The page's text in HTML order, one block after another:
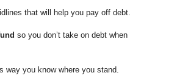
that will help you pay off debt.
so you don’t take on debt when
way you know where you stand.